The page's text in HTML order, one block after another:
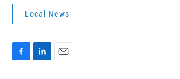
Local News